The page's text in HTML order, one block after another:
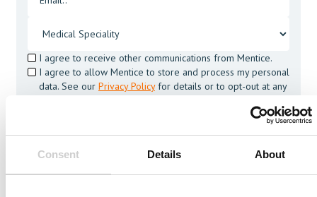
Consent Details About
I agree to receive other communications from Mentice.
I agree to allow Mentice to store and process my personal
data. See our Privacy Policyfor details or to opt-out at any